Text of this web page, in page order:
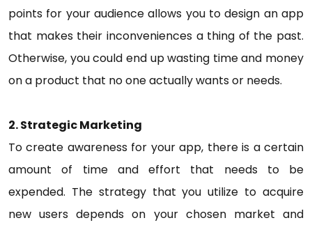
points for your audience allows you to design an app
that makes their inconveniences a thing of the past.
Otherwise, you could end up wasting time and money
on a product that no one actually wants or needs.
2. Strategic Marketing
To create awareness for your app, there is a certain
amount of time and effort that needs to be
expended. The strategy that you utilize to acquire
new users depends on your chosen market and